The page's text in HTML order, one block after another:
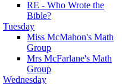
RE - Who Wrote the
Bible?
Tuesday
Miss McMahon's Math
Group
Mrs McFarlane's Math
Group
Wednesday